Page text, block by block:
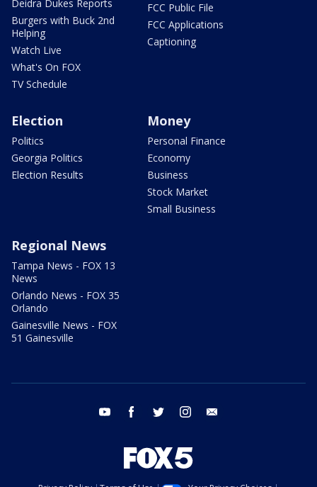
Deidra Dukes Reports
Burgers with Buck 2nd
Helping
Watch Live
What's On FOX
TV Schedule
FCC Public File
FCC Applications
Captioning
Election
Politics
Georgia Politics
Election Results
Money
Personal Finance
Economy
Business
Stock Market
Small Business
Regional News
Tampa News - FOX 13
News
Orlando News - FOX 35
Orlando
Gainesville News - FOX
51 Gainesville
youtube facebook twitter instagram